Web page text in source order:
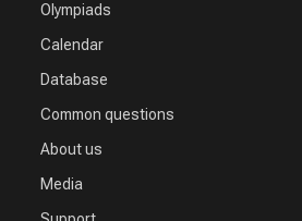
Olympiads
Calendar
Database
Common questions
About us
Media